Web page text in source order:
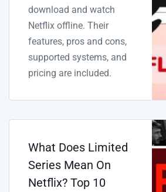
download and watch
Netflix offline. Their
features, pros and cons,
supported systems, and
pricing are included.
What Does Limited
Series Mean On
Netflix? Top 10